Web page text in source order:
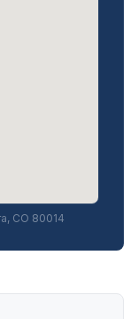
CO 80014